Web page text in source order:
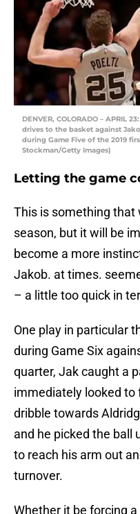
DENVER, COLORADO – APRIL
drives to the basket against
during Game Five of the 2019
Stockman/Getty Images)
Letting the game
This is something
season, but it will be
become a more
Jakob. at times.
– a little too quick in
One play in particular
during Game Six
quarter, Jak caught a
immediately looked to
dribble towards
and he picked the ball
to reach his arm out
turnover.
Whether it be forcing